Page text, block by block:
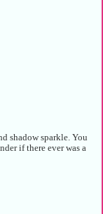
shadow sparkle. You
if there ever was a